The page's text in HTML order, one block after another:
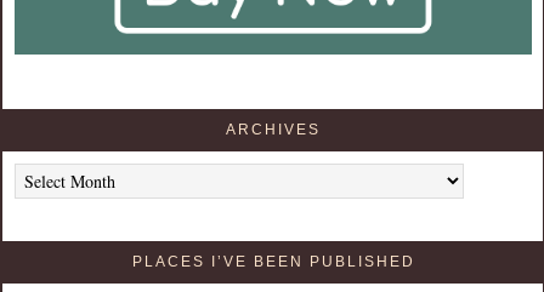
ARCHIVES
Archives
PLACES I’VE BEEN PUBLISHED